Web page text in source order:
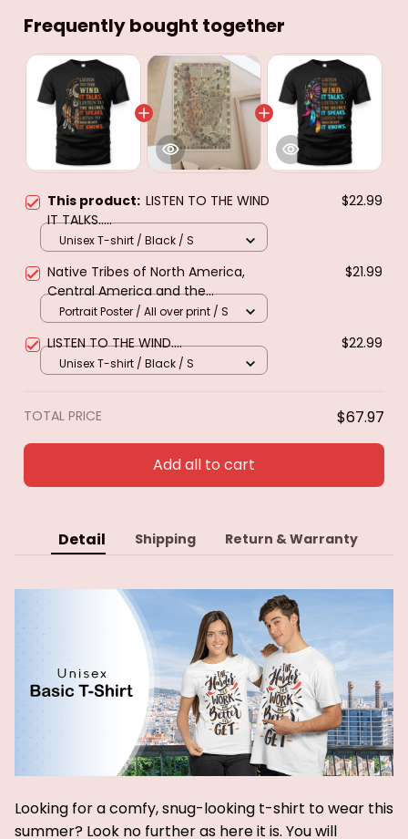
Frequently bought together
This product: LISTEN TO THE WIND
IT TALKS.....
$22.99
Unisex T-shirt / Black / S
Native Tribes of North America,
Central America and the
Caribbean. Poster & canvas
$21.99
Portrait Poster / All over print / S
LISTEN TO THE WIND.... $22.99
Unisex T-shirt / Black / S
TOTAL PRICE $67.97
Add all to cart
Detail Shipping Return & Warranty
Looking for a comfy, snug-looking t-shirt to wear this
summer? Look no further as here it is. You will